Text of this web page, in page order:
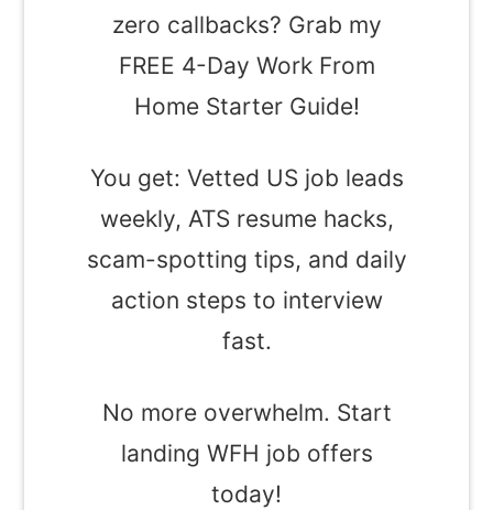
zero callbacks? Grab my
FREE 4-Day Work From
Home Starter Guide!
You get: Vetted US job leads
weekly, ATS resume hacks,
scam-spotting tips, and daily
action steps to interview
fast.
No more overwhelm. Start
landing WFH job offers
today!